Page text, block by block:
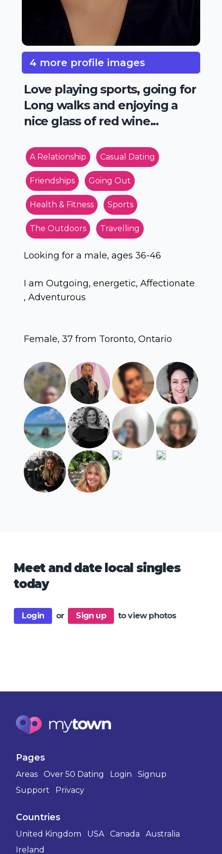
4 more profile images
Love playing sports, going for
Long walks and enjoying a
nice glass of red wine...
A Relationship Casual Dating
Friendships Going Out
Health & Fitness Sports
The Outdoors Travelling
Looking for a male, ages 36-46
I am Outgoing, energetic, Affectionate
, Adventurous
Female, 37 from Toronto, Ontario
Meet and date local singles
today
Login or Sign up to view photos
Pages
Areas Over 50 Dating Login
Signup
Support
Privacy
Countries
United Kingdom USA Canada
Australia
Ireland